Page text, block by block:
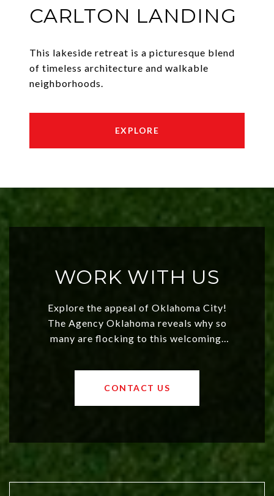
CARLTON LANDING
This lakeside retreat is a picturesque blend
of timeless architecture and walkable
neighborhoods.
EXPLORE
WORK WITH US
Explore the appeal of Oklahoma City!
The Agency Oklahoma reveals why so
many are flocking to this welcoming,
values and a booming luxury market,
OKC offers exciting opportunities for
CONTACT US